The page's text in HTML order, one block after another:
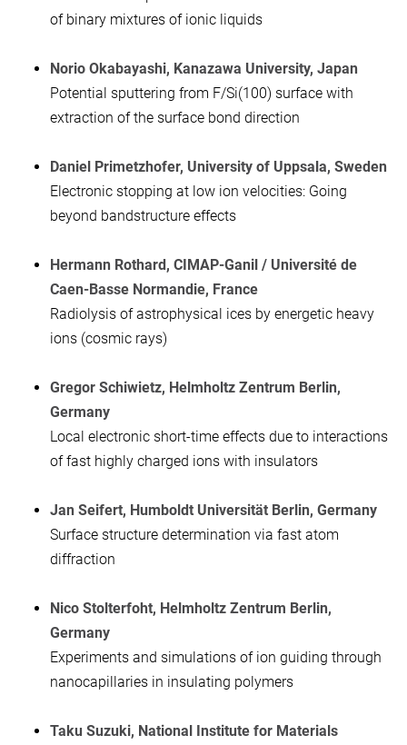
of binary mixtures of ionic liquids
Norio Okabayashi, Kanazawa University, Japan
Potential sputtering from F/Si(100) surface with
extraction of the surface bond direction
Daniel Primetzhofer, University of Uppsala, Sweden
Electronic stopping at low ion velocities: Going
beyond bandstructure effects
Hermann Rothard, CIMAP-Ganil / Université de
Caen-Basse Normandie, France
Radiolysis of astrophysical ices by energetic heavy
ions (cosmic rays)
Gregor Schiwietz, Helmholtz Zentrum Berlin,
Germany
Local electronic short-time effects due to interactions
of fast highly charged ions with insulators
Jan Seifert, Humboldt Universität Berlin, Germany
Surface structure determination via fast atom
diffraction
Nico Stolterfoht, Helmholtz Zentrum Berlin,
Germany
Experiments and simulations of ion guiding through
nanocapillaries in insulating polymers
Taku Suzuki, National Institute for Materials